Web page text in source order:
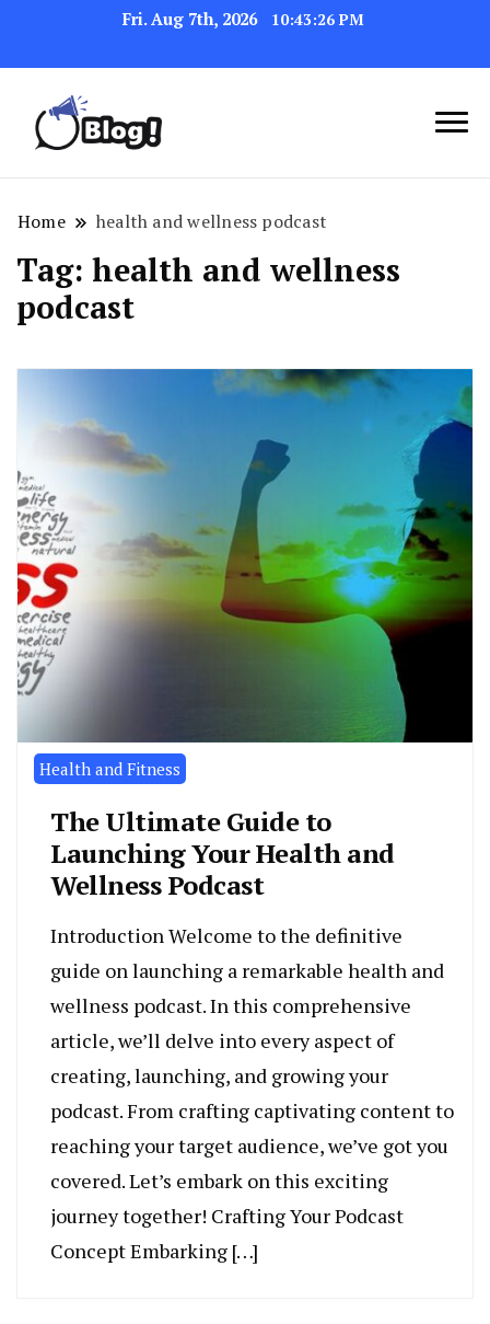
Fri. Aug 7th, 2026 10:43:27 PM
Link Up for Unmatched Blogging
Success
Home health and wellness podcast
Tag: health and wellness
podcast
Health and Fitness
The Ultimate Guide to
Launching Your Health and
Wellness Podcast
Introduction Welcome to the definitive
guide on launching a remarkable health and
wellness podcast. In this comprehensive
article, we’ll delve into every aspect of
creating, launching, and growing your
podcast. From crafting captivating content to
reaching your target audience, we’ve got you
covered. Let’s embark on this exciting
journey together! Crafting Your Podcast
Concept Embarking […]